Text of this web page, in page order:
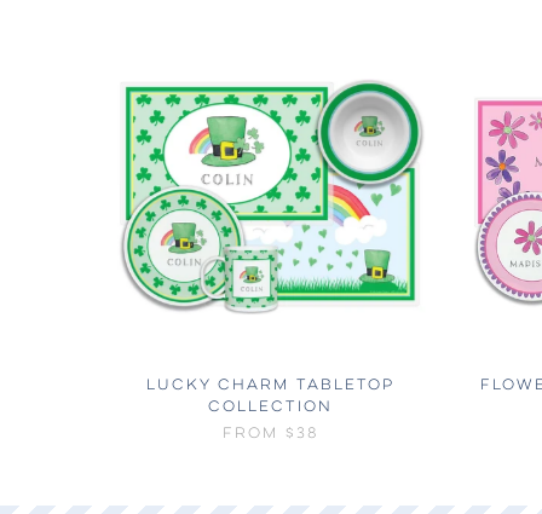
LUCKY CHARM TABLETOP
COLLECTION
FROM $38